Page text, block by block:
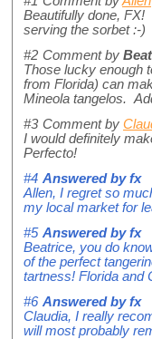
Beautifully done,
serving the sorbet :-)
#2 Comment by
Those lucky enough
from Florida) can
Mineola tangelos.
#3 Comment by
I would definitely
Perfecto!
#4 Answered byfx
Allen, I regret so
my local market for
#5 Answered byfx
Beatrice, you do
of the perfect
tartness! Florida and
#6 Answered byfx
Claudia, I really
will most probably